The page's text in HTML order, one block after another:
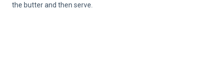
the butter and then serve.